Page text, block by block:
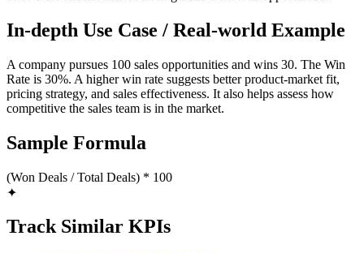
In-depth Use Case / Real-world Example
A company pursues 100 sales opportunities and wins 30. The Win
Rate is 30%. A higher win rate suggests better product-market fit,
pricing strategy, and sales effectiveness. It also helps assess how
competitive the sales team is in the market.
Sample Formula
(Won Deals / Total Deals) * 100
✦
Track Similar KPIs